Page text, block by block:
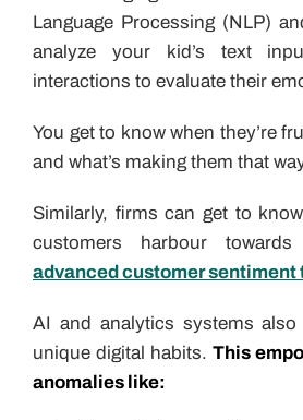
Language Processing (NLP)
analyze your kid’s text
interactions to evaluate their
You get to know when they’re
and what’s making them that
Similarly, firms can get to
customers harbour
advanced customer sentiment
AI and analytics systems also
unique digital habits. This
anomalies like: